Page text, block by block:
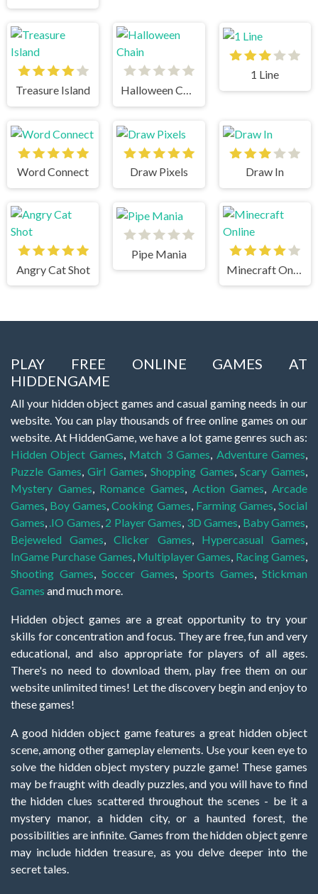
Treasure Island Halloween Chain
1 Line
Word Connect Draw Pixels Draw In
Angry Cat Shot
Pipe Mania
PLAY FREE ONLINE GAMES AT
HIDDENGAME
All your hidden object games and casual gaming needs in our
website. You can play thousands of free online games on our
website. At HiddenGame, we have a lot game genres such as:
Hidden Object Games, Match 3 Games, Adventure Games,
Puzzle Games,Girl Games, Shopping Games,Scary Games,
Mystery Games, Romance Games, Action Games,Arcade
Games, Boy Games,Cooking Games, Farming Games,Social
Games, .IO Games, 2 Player Games, 3D Games, Baby Games,
Bejeweled Games,Clicker Games, Hypercasual Games,
InGame Purchase Games, Multiplayer Games, Racing Games,
Shooting Games, Soccer Games, Sports Games, Stickman
Games and much more.
Hidden object games are a great opportunity to try your
skills for concentration and focus. They are free, fun and very
educational, and also appropriate for players of all ages.
There's no need to download them, play free them on our
website unlimited times! Let the discovery begin and enjoy to
these games!
A good hidden object game features a great hidden object
scene, among other gameplay elements. Use your keen eye to
solve the hidden object mystery puzzle game! These games
may be fraught with deadly puzzles, and you will have to find
the hidden clues scattered throughout the scenes - be it a
mystery manor, a hidden city, or a haunted forest, the
possibilities are infinite. Games from the hidden object genre
may include hidden treasure, as you delve deeper into the
secret tales.